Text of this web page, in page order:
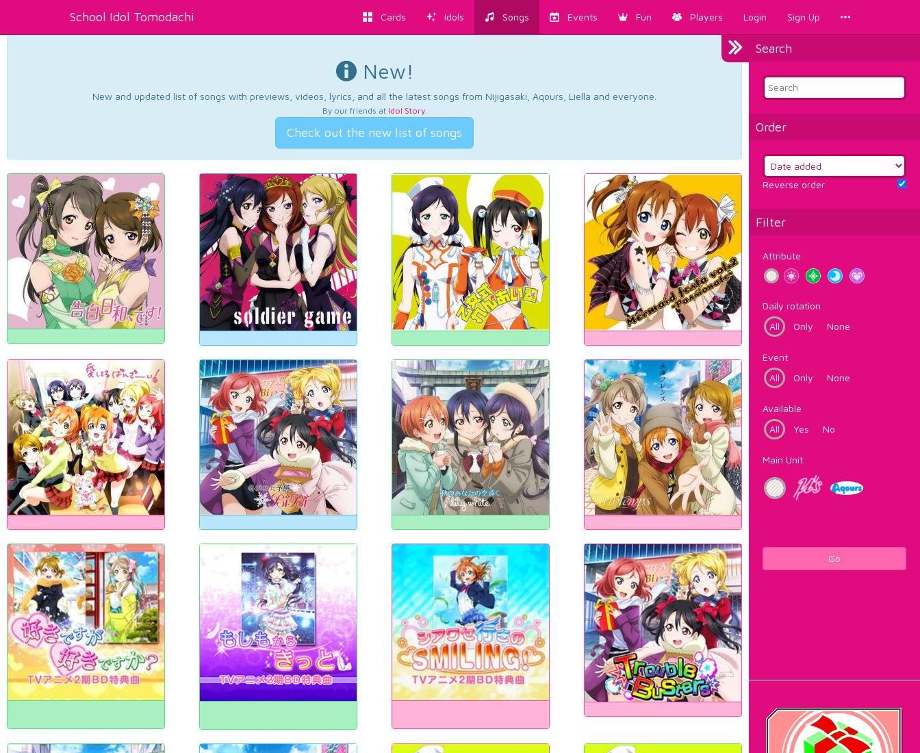
School Idol Tomodachi Cards Idols Songs Events Fun Players Login Sign Up
Search
Order
Reverse order
Filter
Attribute
Daily rotation
All
Only None
Event
All
Only None
Available
All
Yes No
Main Unit
Go
New!
New and updated list of songs with previews, videos, lyrics, and all the latest songs from Nijigasaki, Aqours, Liella and everyone.
By our friends at Idol Story.
Check out the new list of songs